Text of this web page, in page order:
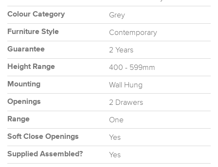
Colour Category Grey
Furniture Style Contemporary
Guarantee 2 Years
Height Range 400 - 599mm
Mounting Wall Hung
Openings 2 Drawers
Range One
Soft Close Openings Yes
Supplied Assembled? Yes